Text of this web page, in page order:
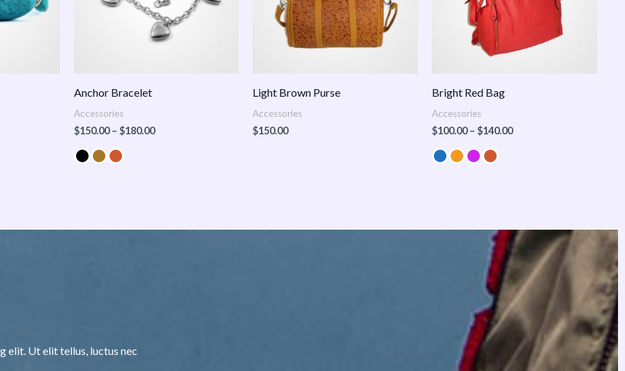
Anchor Bracelet
Accessories
$150.00 – $180.00
Light Brown Purse
Accessories
$150.00
Bright Red Bag
Accessories
$100.00 – $140.00
elit. Ut elit tellus, luctus nec